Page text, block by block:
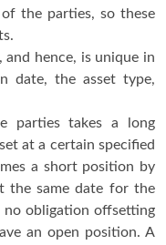
the parties, so these
and hence, is unique in
date, the asset type,
parties takes a long
at a certain specified
a short position by
the same date for the
no obligation offsetting
an open position. A